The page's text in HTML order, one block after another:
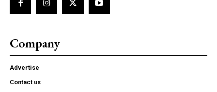
Company
Advertise
Contact us